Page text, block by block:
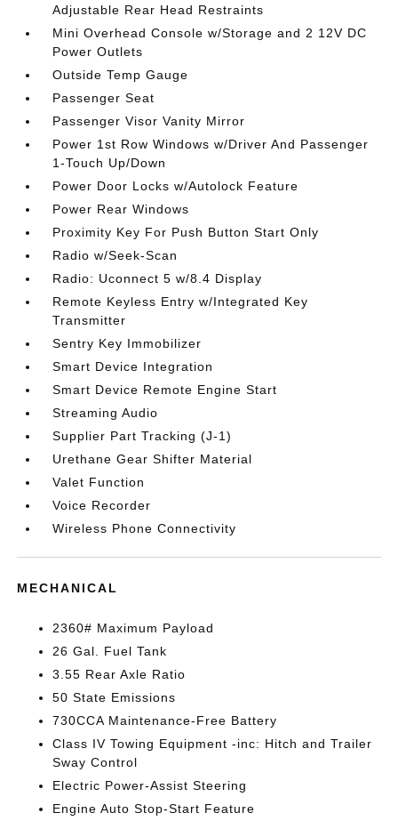
Adjustable Rear Head Restraints
Mini Overhead Console w/Storage and 2 12V DC
Power Outlets
Outside Temp Gauge
Passenger Seat
Passenger Visor Vanity Mirror
Power 1st Row Windows w/Driver And Passenger
1-Touch Up/Down
Power Door Locks w/Autolock Feature
Power Rear Windows
Proximity Key For Push Button Start Only
Radio w/Seek-Scan
Radio: Uconnect 5 w/8.4 Display
Remote Keyless Entry w/Integrated Key
Transmitter
Sentry Key Immobilizer
Smart Device Integration
Smart Device Remote Engine Start
Streaming Audio
Supplier Part Tracking (J-1)
Urethane Gear Shifter Material
Valet Function
Voice Recorder
Wireless Phone Connectivity
MECHANICAL
2360# Maximum Payload
26 Gal. Fuel Tank
3.55 Rear Axle Ratio
50 State Emissions
730CCA Maintenance-Free Battery
Class IV Towing Equipment -inc: Hitch and Trailer
Sway Control
Electric Power-Assist Steering
Engine Auto Stop-Start Feature